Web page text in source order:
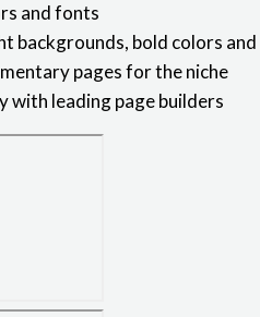
and fonts
backgrounds, bold colors and
pages for the niche
with leading page builders